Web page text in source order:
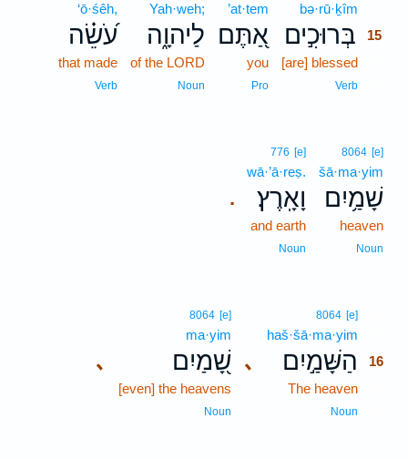
bə·rū·ḵîm
בְּרוּכִ֣ים 15
[are] blessed
Verb
’at·tem
אַ֭תֶּם
you
Pro
Yah·weh;
לַיהוָ֑ה
of the LORD
Noun
‘ō·śêh,
עֹ֝שֵׂ֗ה
that made
Verb
8064 [e]
šā·ma·yim
שָׁמַ֥יִם
heaven
Noun
.
776 [e]
wā·’ā·reṣ.
וָאָֽרֶץ׃
and earth
Noun
､
8064 [e]
haš·šā·ma·yim
הַשָּׁמַ֣יִם
16
The heaven
Noun
､
8064 [e]
ma·yim
שָׁ֭מַיִם
[even] the heavens
Noun